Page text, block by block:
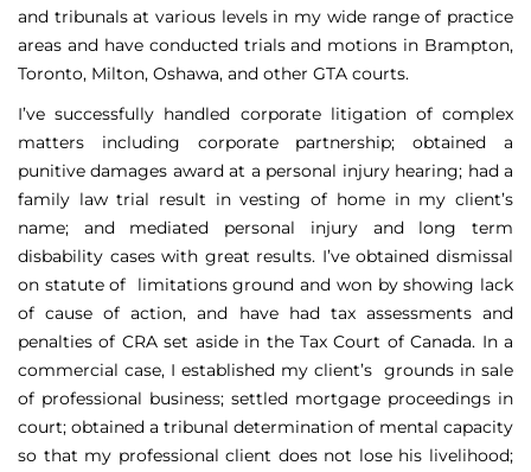
and tribunals at various levels in my wide range of practice
areas and have conducted trials and motions in Brampton,
Toronto, Milton, Oshawa, and other GTA courts.
I’ve successfully handled corporate litigation of complex
matters including corporate partnership; obtained a
punitive damages award at a personal injury hearing; had a
family law trial result in vesting of home in my client’s
name; and mediated personal injury and long term
disbability cases with great results. I’ve obtained dismissal
on statute of limitations ground and won by showing lack
of cause of action, and have had tax assessments and
penalties of CRA set aside in the Tax Court of Canada. In a
commercial case, I established my client’s grounds in sale
of professional business; settled mortgage proceedings in
court; obtained a tribunal determination of mental capacity
so that my professional client does not lose his livelihood;